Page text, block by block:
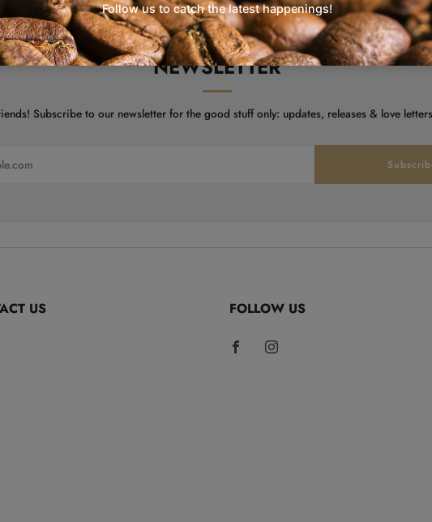
NEWSLETTER
Subscribe to our newsletter for the good stuff only: updates, releases & love
US
FOLLOW US